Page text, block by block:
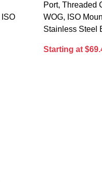
Port, Threaded
WOG, ISO
Stainless Steel
Starting at